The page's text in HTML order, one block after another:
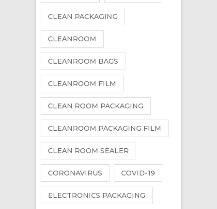
CLEAN PACKAGING
CLEANROOM
CLEANROOM BAGS
CLEANROOM FILM
CLEAN ROOM PACKAGING
CLEANROOM PACKAGING FILM
CLEAN ROOM SEALER
CORONAVIRUS COVID-19
ELECTRONICS PACKAGING